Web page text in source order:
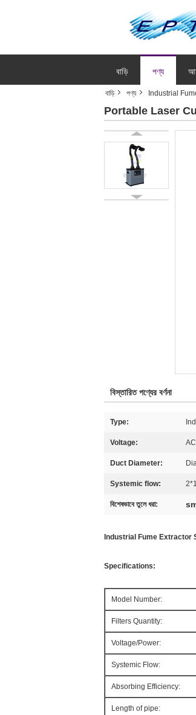
বাড়ি পণ্য
বাড়ি পণ্য Industrial
Portable Laser
বিস্তারিত পণ্যের বর্ণনা
Type:
Voltage:
Duct Diameter:
Systemic flow:
বিশেষভাবে তুলে ধরা:
Industrial Fume Extractor
Specifications:
Model Number:
Filters Quantity:
Voltage/Power:
Systemic Flow:
Absorbing Efficiency:
Length of pipe: